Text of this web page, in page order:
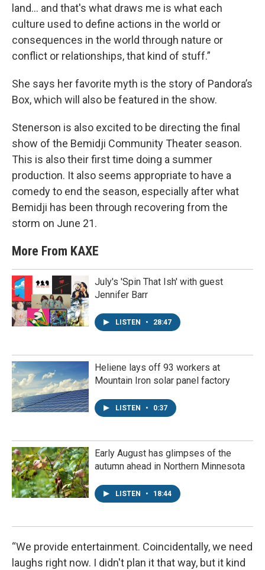
land... and that's what draws me is what each
culture used to define actions in the world or
consequences in the world through nature or
conflict or relationships, that kind of stuff.”
She says her favorite myth is the story of Pandora’s
Box, which will also be featured in the show.
Stenerson is also excited to be directing the final
show of the Bemidji Community Theater season.
This is also their first time doing a summer
production. It also seems appropriate to have a
comedy to end the season, especially after what
Bemidji has been through recovering from the
storm on June 21.
More From KAXE
July's 'Spin That Ish' with guest
Jennifer Barr
LISTEN • 28:47
Heliene lays off 93 workers at
Mountain Iron solar panel factory
LISTEN • 0:37
Early August has glimpses of the
autumn ahead in Northern Minnesota
LISTEN • 18:44
“We provide entertainment. Coincidentally, we need
laughs right now. I didn't plan it that way, but it kind